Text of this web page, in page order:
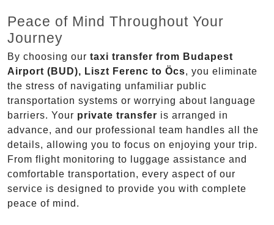
Peace of Mind Throughout Your
Journey
By choosing our taxi transfer from Budapest
Airport (BUD), Liszt Ferenc to Öcs, you eliminate
the stress of navigating unfamiliar public
transportation systems or worrying about language
barriers. Your private transfer is arranged in
advance, and our professional team handles all the
details, allowing you to focus on enjoying your trip.
From flight monitoring to luggage assistance and
comfortable transportation, every aspect of our
service is designed to provide you with complete
peace of mind.